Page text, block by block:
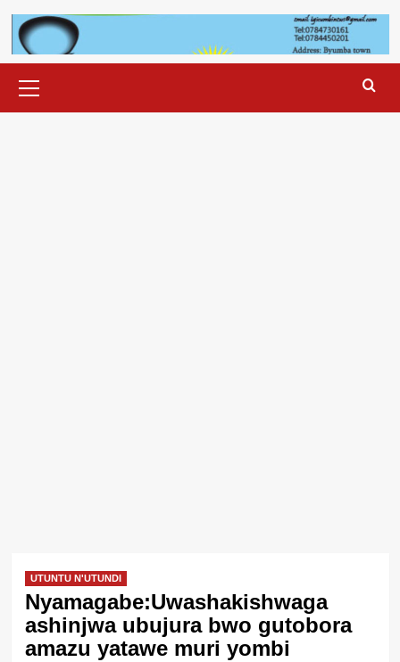
Menu
UTUNTU N'UTUNDI
Nyamagabe:Uwashakishwaga
ashinjwa ubujura bwo gutobora
amazu yatawe muri yombi